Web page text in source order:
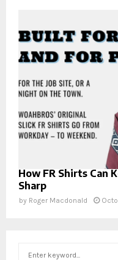
How FR Shirts Can
Sharp
by Roger Macdonald